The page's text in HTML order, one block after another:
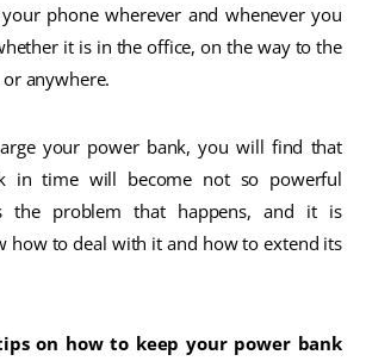
your phone wherever and whenever you
it is in the office, on the way to the
anywhere.
your power bank, you will find that
in time will become not so powerful
the problem that happens, and it is
how to deal with it and how to extend its
on how to keep your power bank